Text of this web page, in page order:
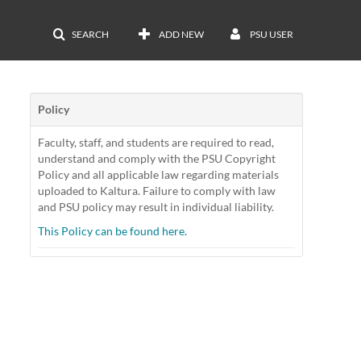
SEARCH ADD NEW PSU USER
Policy
Faculty, staff, and students are required to read,
understand and comply with the PSU Copyright
Policy and all applicable law regarding materials
uploaded to Kaltura. Failure to comply with law
and PSU policy may result in individual liability.
This Policy can be found here.